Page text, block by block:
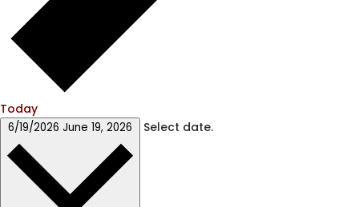
Today
6/19/2026 June 19, 2026 Select date.